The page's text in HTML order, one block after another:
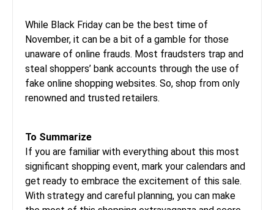
While Black Friday can be the best time of
November, it can be a bit of a gamble for those
unaware of online frauds. Most fraudsters trap and
steal shoppers’ bank accounts through the use of
fake online shopping websites. So, shop from only
renowned and trusted retailers.
To Summarize
If you are familiar with everything about this most
significant shopping event, mark your calendars and
get ready to embrace the excitement of this sale.
With strategy and careful planning, you can make